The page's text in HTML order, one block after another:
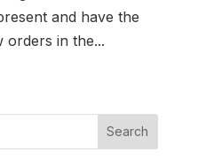
and have the
orders in the...